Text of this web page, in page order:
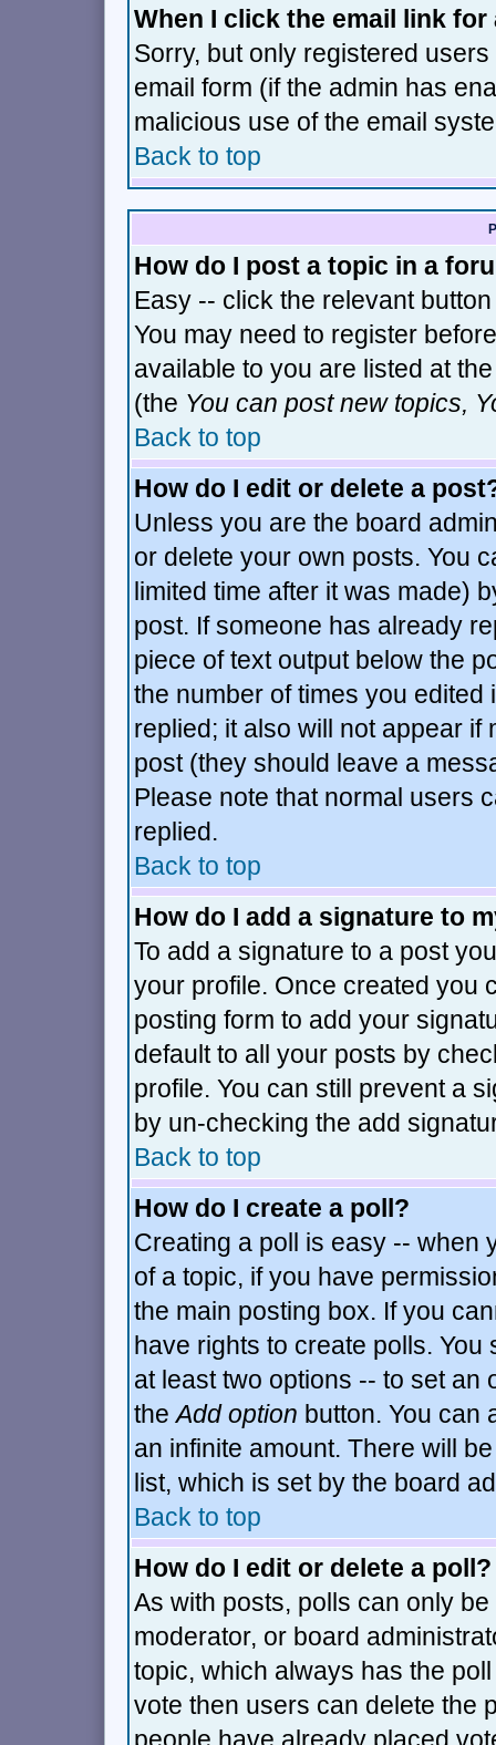
When I click the email link
Sorry, but only registered
email form (if the admin has
malicious use of the email
Back to top
How do I post a topic in a
Easy -- click the relevant
You may need to register
available to you are listed at
(the You can post new topics,
Back to top
How do I edit or delete a
Unless you are the board
or delete your own posts. You
limited time after it was made)
post. If someone has already
piece of text output below the
the number of times you
replied; it also will not appear
post (they should leave a
Please note that normal users
replied.
Back to top
How do I add a signature to
To add a signature to a post
your profile. Once created you
posting form to add your
default to all your posts by
profile. You can still prevent a
by un-checking the add
Back to top
How do I create a poll?
Creating a poll is easy -- when
of a topic, if you have
the main posting box. If you
have rights to create polls.
at least two options -- to set an
theAdd option button. You can
an infinite amount. There will
list, which is set by the board
Back to top
How do I edit or delete a poll?
As with posts, polls can only
moderator, or board
topic, which always has the
vote then users can delete the